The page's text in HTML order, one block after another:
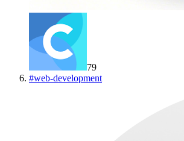
79
#web-development